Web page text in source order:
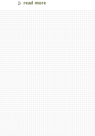
read more